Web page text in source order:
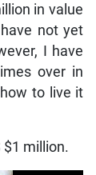
in value
not yet
I have
over in
to live it
$1 million.